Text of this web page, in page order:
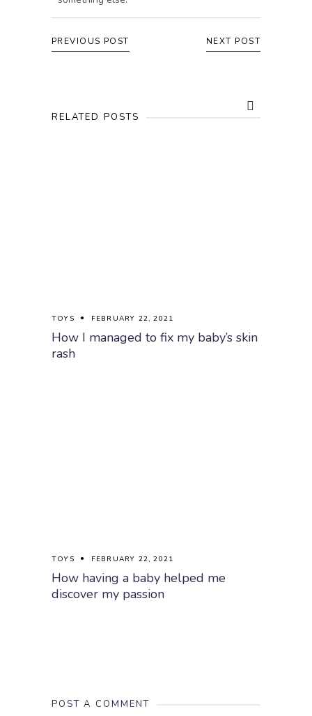
PREVIOUS POST NEXT POST
RELATED POSTS
TOYS FEBRUARY 22, 2021
How I managed to fix my baby’s skin
rash
TOYS FEBRUARY 22, 2021
How having a baby helped me
discover my passion
POST A COMMENT